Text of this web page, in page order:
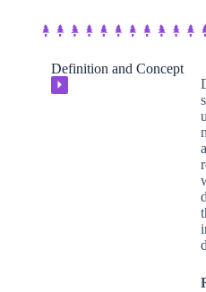
Definition and Concept
⏵